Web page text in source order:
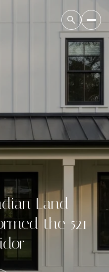
Land
the 521